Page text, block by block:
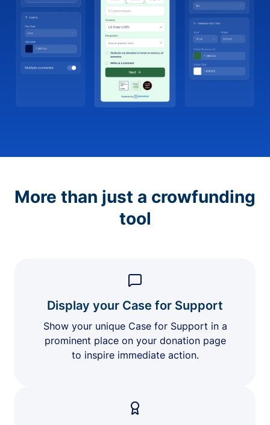
More than just a crowfunding
tool
Display your Case for Support
Show your unique Case for Support in a
prominent place on your donation page
to inspire immediate action.